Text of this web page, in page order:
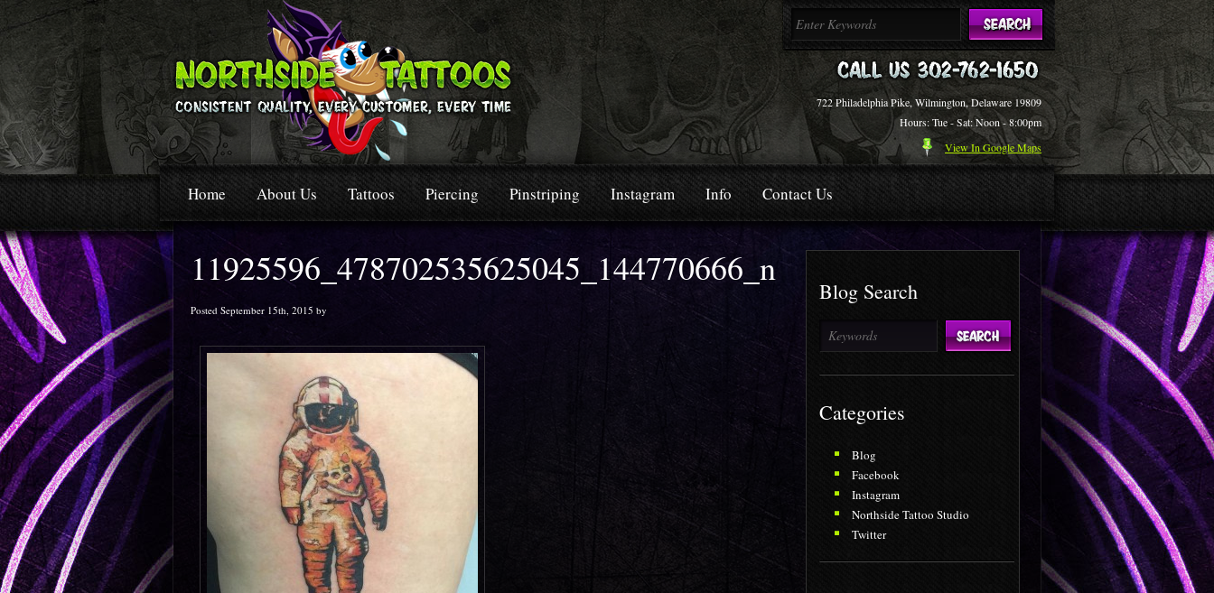
722 Philadelphia Pike, Wilmington, Delaware 19809
Hours: Tue - Sat: Noon - 8:00pm
View In Google Maps
Home About Us Tattoos Piercing Pinstriping Instagram Info Contact Us
11925596_478702535625045_144770666_n
Posted September 15th, 2015 by
Blog Search
Categories
Blog
Facebook
Instagram
Northside Tattoo Studio
Twitter